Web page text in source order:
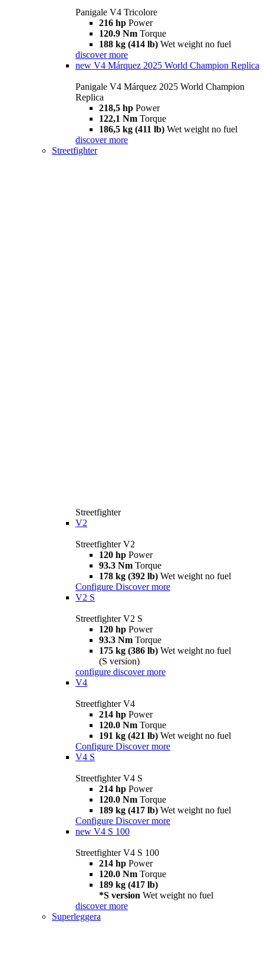
Panigale V4 Tricolore
216 hp Power
120.9 Nm Torque
188 kg (414 lb) Wet weight no fuel
discover more
new V4 Márquez 2025 World Champion Replica
Panigale V4 Márquez 2025 World Champion
Replica
218,5 hp Power
122,1 Nm Torque
186,5 kg (411 lb) Wet weight no fuel
discover more
Streetfighter
Streetfighter
V2
Streetfighter V2
120 hp Power
93.3 Nm Torque
178 kg (392 lb) Wet weight no fuel
Configure Discover more
V2 S
Streetfighter V2 S
120 hp Power
93.3 Nm Torque
175 kg (386 lb) Wet weight no fuel
(S version)
configure discover more
V4
Streetfighter V4
214 hp Power
120.0 Nm Torque
191 kg (421 lb) Wet weight no fuel
Configure Discover more
V4 S
Streetfighter V4 S
214 hp Power
120.0 Nm Torque
189 kg (417 lb) Wet weight no fuel
Configure Discover more
new V4 S 100
Streetfighter V4 S 100
214 hp Power
120.0 Nm Torque
189 kg (417 lb)
*S version Wet weight no fuel
discover more
Superleggera